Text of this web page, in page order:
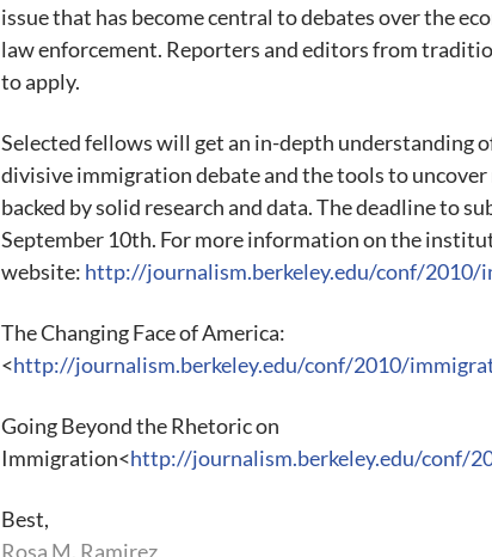
issue that has become central to debates over the
law enforcement. Reporters and editors from
to apply.
Selected fellows will get an in-depth understanding
divisive immigration debate and the tools to
backed by solid research and data. The deadline to
September 10th. For more information on the
website: http://journalism.berkeley.edu/conf/2010/
The Changing Face of America:
<http://journalism.berkeley.edu/conf/2010/
Going Beyond the Rhetoric on
Immigration<http://journalism.berkeley.edu/conf/
Best,
Rosa M. Ramirez